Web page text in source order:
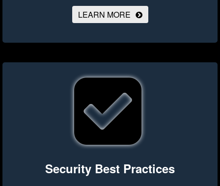
LEARN MORE
Security Best Practices